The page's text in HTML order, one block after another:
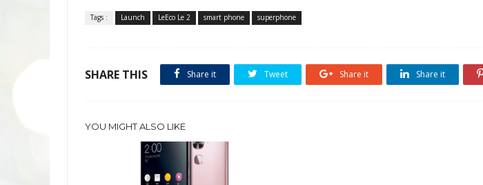
Tags : Launch LeEco Le 2 smart phone superphone
SHARE THIS Share it Tweet Share it Share it
YOU MIGHT ALSO LIKE